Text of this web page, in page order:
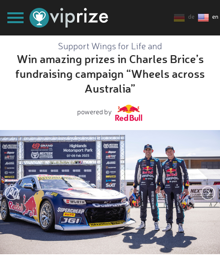
de en
Support Wings for Life and
Win amazing prizes in Charles Brice’s
fundraising campaign “Wheels across
Australia”
powered by